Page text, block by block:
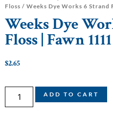
Floss / Weeks Dye Works 6 Strand
Weeks Dye
Floss | Fawn 1111
$2.65
ADD TO CART